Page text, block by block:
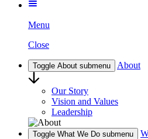
Menu
Close
Toggle About submenu About
Our Story
Vision and Values
Leadership
Toggle What We Do submenu